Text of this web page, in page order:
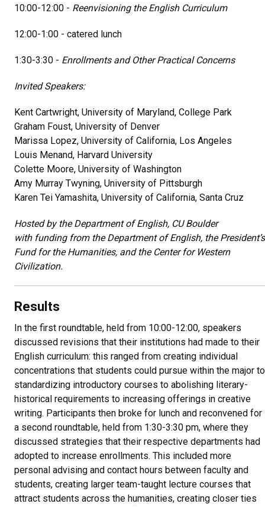
10:00-12:00 - Reenvisioning the English Curriculum
12:00-1:00 - catered lunch
1:30-3:30 - Enrollments and Other Practical Concerns
Invited Speakers:
Kent Cartwright, University of Maryland, College Park
Graham Foust, University of Denver
Marissa Lopez, University of California, Los Angeles
Louis Menand, Harvard University
Colette Moore, University of Washington
Amy Murray Twyning, University of Pittsburgh
Karen Tei Yamashita, University of California, Santa Cruz
Hosted by the Department of English, CU Boulder
with funding from the Department of English, the President’s
Fund for the Humanities, and the Center for Western
Civilization.
Results
In the first roundtable, held from 10:00-12:00, speakers
discussed revisions that their institutions had made to their
English curriculum: this ranged from creating individual
concentrations that students could pursue within the major to
standardizing introductory courses to abolishing literary-
historical requirements to increasing offerings in creative
writing. Participants then broke for lunch and reconvened for
a second roundtable, held from 1:30-3:30 pm, where they
discussed strategies that their respective departments had
adopted to increase enrollments. This included more
personal advising and contact hours between faculty and
students, creating larger team-taught lecture courses that
attract students across the humanities, creating closer ties